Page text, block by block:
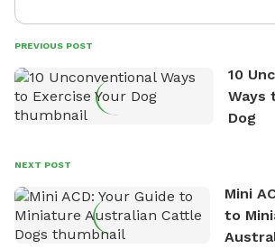
tirelessly to build a network of
owners across the country who share
are willing to offer their space for the
David always finds time to indulge in
the great outdoors. He loves nothing
exploring new hiking trails and
outdoor adventures. Whenever he is
PREVIOUS POST
10
Ways
Dog
NEXT POST
Mini
to